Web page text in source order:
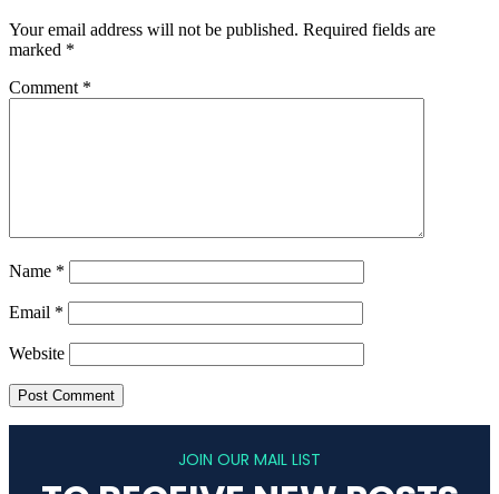
Your email address will not be published. Required fields are
marked *
Comment *
Name *
Email *
Website
JOIN OUR MAIL LIST